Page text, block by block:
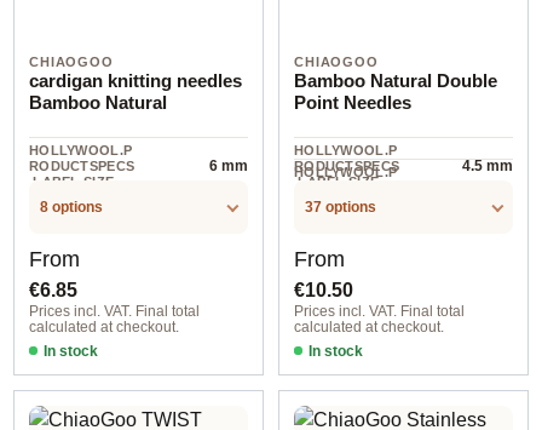
CHIAOGOO
cardigan knitting needles
Bamboo Natural
HOLLYWOOL.P
RODUCTSPECS
.LABEL.SIZE
6 mm
8 options
Regular price:
From
€6.85
Prices incl. VAT. Final total
calculated at checkout.
In stock
CHIAOGOO
Bamboo Natural Double
Point Needles
HOLLYWOOL.P
RODUCTSPECS
.LABEL.SIZE
4.5 mm
HOLLYWOOL.P
.LABEL.UNIT
37 options
Regular price:
From
€10.50
Prices incl. VAT. Final total
calculated at checkout.
In stock